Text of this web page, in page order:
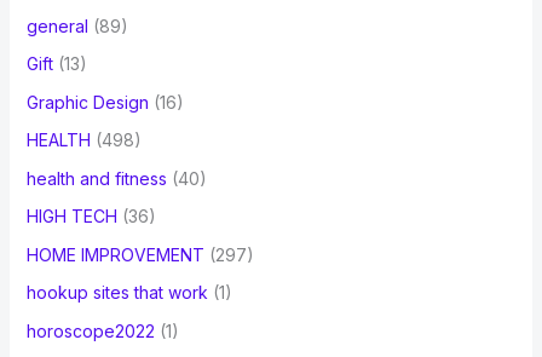
general (89)
Gift(13)
Graphic Design (16)
HEALTH (498)
health and fitness (40)
HIGH TECH (36)
HOME IMPROVEMENT (297)
hookup sites that work(1)
horoscope2022 (1)